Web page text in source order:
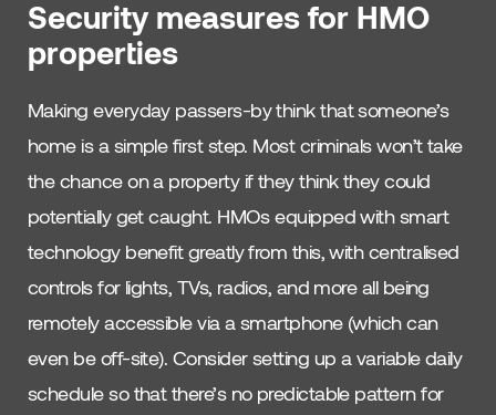
Security measures for HMO
properties
Making everyday passers-by think that someone’s
home is a simple first step. Most criminals won’t take
the chance on a property if they think they could
potentially get caught. HMOs equipped with smart
technology benefit greatly from this, with centralised
controls for lights, TVs, radios, and more all being
remotely accessible via a smartphone (which can
even be off-site). Consider setting up a variable daily
schedule so that there’s no predictable pattern for